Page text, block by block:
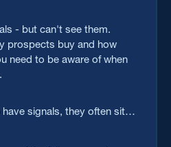
- but can't see them.
prospects buy and how
need to be aware of when
have signals, they often sit